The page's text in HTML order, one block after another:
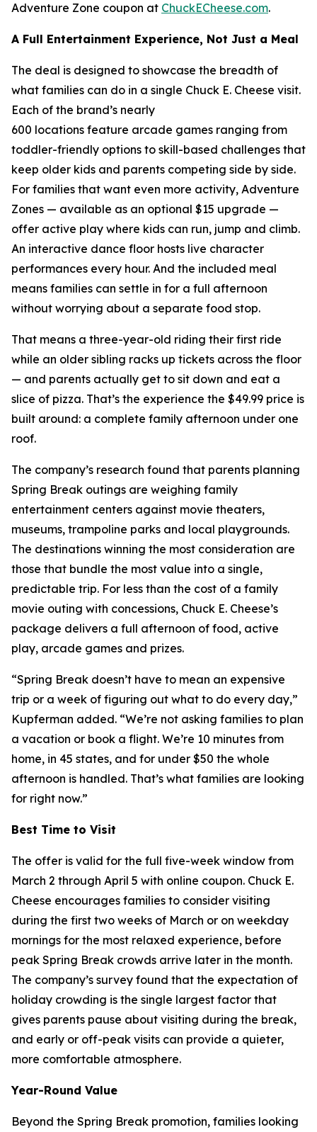
Adventure Zone coupon at ChuckECheese.com.
A Full Entertainment Experience, Not Just a Meal
The deal is designed to showcase the breadth of
what families can do in a single Chuck E. Cheese visit.
Each of the brand’s nearly
600 locations feature arcade games ranging from
toddler-friendly options to skill-based challenges that
keep older kids and parents competing side by side.
For families that want even more activity, Adventure
Zones — available as an optional $15 upgrade —
offer active play where kids can run, jump and climb.
An interactive dance floor hosts live character
performances every hour. And the included meal
means families can settle in for a full afternoon
without worrying about a separate food stop.
That means a three-year-old riding their first ride
while an older sibling racks up tickets across the floor
— and parents actually get to sit down and eat a
slice of pizza. That’s the experience the $49.99 price is
built around: a complete family afternoon under one
roof.
The company’s research found that parents planning
Spring Break outings are weighing family
entertainment centers against movie theaters,
museums, trampoline parks and local playgrounds.
The destinations winning the most consideration are
those that bundle the most value into a single,
predictable trip. For less than the cost of a family
movie outing with concessions, Chuck E. Cheese’s
package delivers a full afternoon of food, active
play, arcade games and prizes.
“Spring Break doesn’t have to mean an expensive
trip or a week of figuring out what to do every day,”
Kupferman added. “We’re not asking families to plan
a vacation or book a flight. We’re 10 minutes from
home, in 45 states, and for under $50 the whole
afternoon is handled. That’s what families are looking
for right now.”
Best Time to Visit
The offer is valid for the full five-week window from
March 2 through April 5 with online coupon. Chuck E.
Cheese encourages families to consider visiting
during the first two weeks of March or on weekday
mornings for the most relaxed experience, before
peak Spring Break crowds arrive later in the month.
The company’s survey found that the expectation of
holiday crowding is the single largest factor that
gives parents pause about visiting during the break,
and early or off-peak visits can provide a quieter,
more comfortable atmosphere.
Year-Round Value
Beyond the Spring Break promotion, families looking